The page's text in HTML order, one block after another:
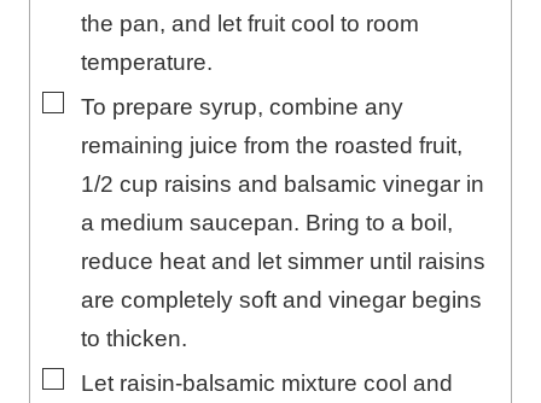
the pan, and let fruit cool to room
temperature.
▢
To prepare syrup, combine any
remaining juice from the roasted fruit,
1/2 cup raisins and balsamic vinegar in
a medium saucepan. Bring to a boil,
reduce heat and let simmer until raisins
are completely soft and vinegar begins
to thicken.
▢Let raisin-balsamic mixture cool and